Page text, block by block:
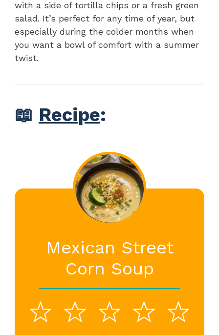
with a side of tortilla chips or a fresh green
salad. It’s perfect for any time of year, but
especially during the colder months when
you want a bowl of comfort with a summer
twist.
📖 Recipe:
Mexican Street
Corn Soup
5
4
3
2
1